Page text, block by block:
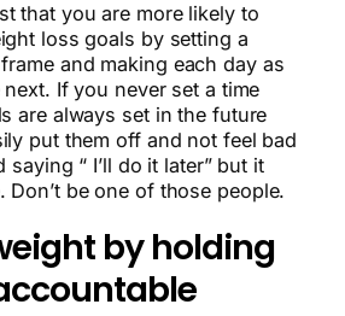
that you are more likely to
loss goals by setting a
and making each day as
If you never set a time
are always set in the future
put them off and not feel bad
“ I’ll do it later” but it
Don’t be one of those people.
by holding